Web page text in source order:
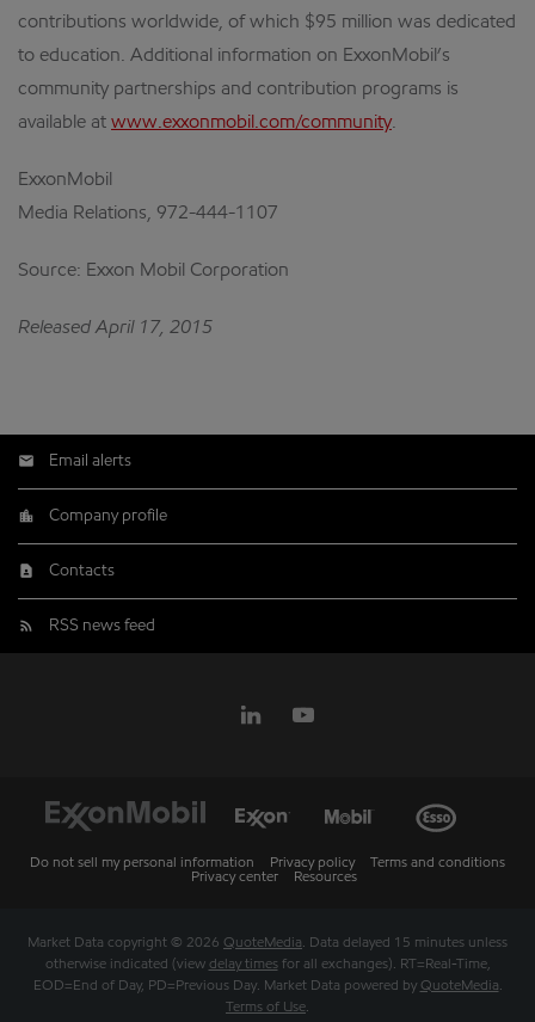
contributions worldwide, of which $95 million was dedicated
to education. Additional information on ExxonMobil’s
community partnerships and contribution programs is
available at www.exxonmobil.com/community.
ExxonMobil
Media Relations, 972-444-1107
Source: Exxon Mobil Corporation
Released April 17, 2015
Email alerts
Company profile
Contacts
RSS news feed
Do not sell my personal information Privacy policy
Terms and conditions
Privacy center
Resources
Market Data copyright © 2026 QuoteMedia. Data delayed 15 minutes unless
otherwise indicated (view delay timesfor all exchanges). RT=Real-Time,
EOD=End of Day, PD=Previous Day. Market Data powered by QuoteMedia.
Terms of Use.